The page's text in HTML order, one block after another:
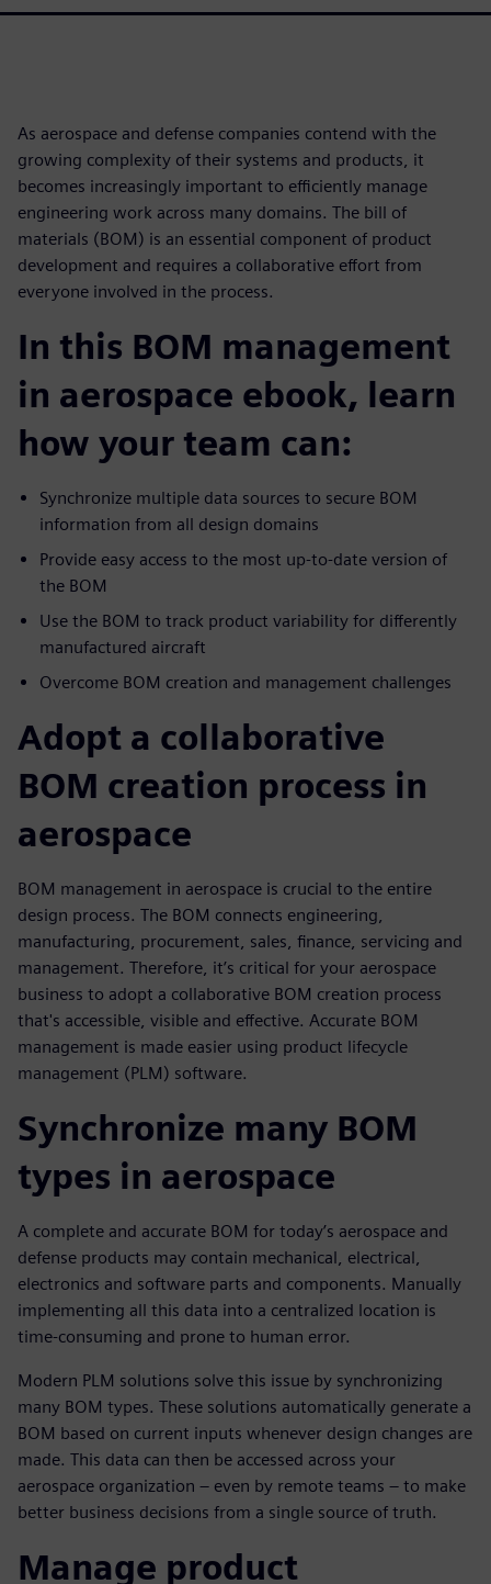
As aerospace and defense companies contend with the
growing complexity of their systems and products, it
becomes increasingly important to efficiently manage
engineering work across many domains. The bill of
materials (BOM) is an essential component of product
development and requires a collaborative effort from
everyone involved in the process.
In this BOM management
in aerospace ebook, learn
how your team can:
Synchronize multiple data sources to secure BOM
information from all design domains
Provide easy access to the most up-to-date version of
the BOM
Use the BOM to track product variability for differently
manufactured aircraft
Overcome BOM creation and management challenges
Adopt a collaborative
BOM creation process in
aerospace
BOM management in aerospace is crucial to the entire
design process. The BOM connects engineering,
manufacturing, procurement, sales, finance, servicing and
management. Therefore, it’s critical for your aerospace
business to adopt a collaborative BOM creation process
that's accessible, visible and effective. Accurate BOM
management is made easier using product lifecycle
management (PLM) software.
Synchronize many BOM
types in aerospace
A complete and accurate BOM for today’s aerospace and
defense products may contain mechanical, electrical,
electronics and software parts and components. Manually
implementing all this data into a centralized location is
time-consuming and prone to human error.
Modern PLM solutions solve this issue by synchronizing
many BOM types. These solutions automatically generate a
BOM based on current inputs whenever design changes are
made. This data can then be accessed across your
aerospace organization – even by remote teams – to make
better business decisions from a single source of truth.
Manage product